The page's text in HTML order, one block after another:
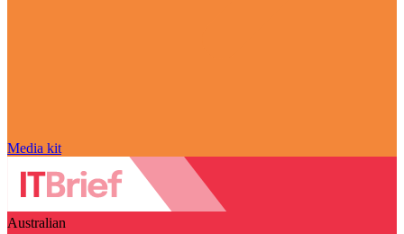
Media kit
Australian